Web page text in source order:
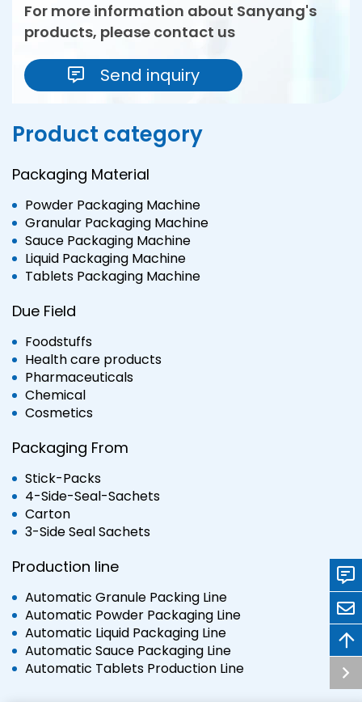
For more information about Sanyang's
products, please contact us
Send inquiry
Product category
Packaging Material
Powder Packaging Machine
Granular Packaging Machine
Sauce Packaging Machine
Liquid Packaging Machine
Tablets Packaging Machine
Due Field
Foodstuffs
Health care products
Pharmaceuticals
Chemical
Cosmetics
Packaging From
Stick-Packs
4-Side-Seal-Sachets
Carton
3-Side Seal Sachets
Production line
Automatic Granule Packing Line
Automatic Powder Packaging Line
Automatic Liquid Packaging Line
Automatic Sauce Packaging Line
Automatic Tablets Production Line